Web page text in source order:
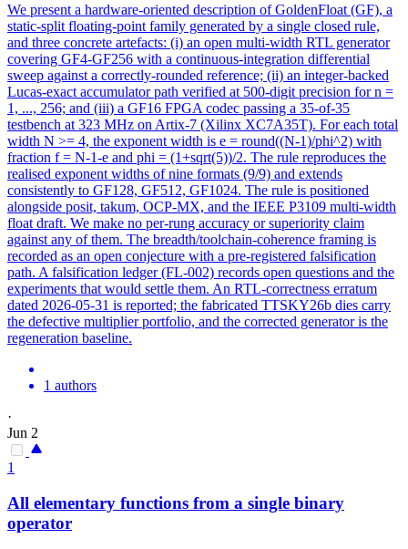
We present a hardware-oriented description of GoldenFloat (GF), a
static-split floating-point family generated by a single closed rule,
and three concrete artefacts: (i) an open multi-width RTL generator
covering GF4-GF256 with a continuous-integration differential
sweep against a correctly-rounded reference; (ii) an integer-backed
Lucas-exact accumulator path verified at 500-digit precision for n =
1, ..., 256; and (iii) a GF16 FPGA codec passing a 35-of-35
testbench at 323 MHz on Artix-7 (Xilinx XC7A35T). For each total
width N >= 4, the exponent width is e = round((N-1)/phi^2) with
fraction f = N-1-e and phi = (1+sqrt(5))/2. The rule reproduces the
realised exponent widths of nine formats (9/9) and extends
consistently to GF128, GF512, GF1024. The rule is positioned
alongside posit, takum, OCP-MX, and the IEEE P3109 multi-width
float draft. We make no per-rung accuracy or superiority claim
against any of them. The breadth/toolchain-coherence framing is
recorded as an open conjecture with a pre-registered falsification
path. A falsification ledger (FL-002) records open questions and the
experiments that would settle them. An RTL-correctness erratum
dated 2026-05-31 is reported; the fabricated TTSKY26b dies carry
the defective multiplier portfolio, and the corrected generator is the
regeneration baseline.
1 authors
·
Jun 2
1
All elementary functions from a single binary
operator